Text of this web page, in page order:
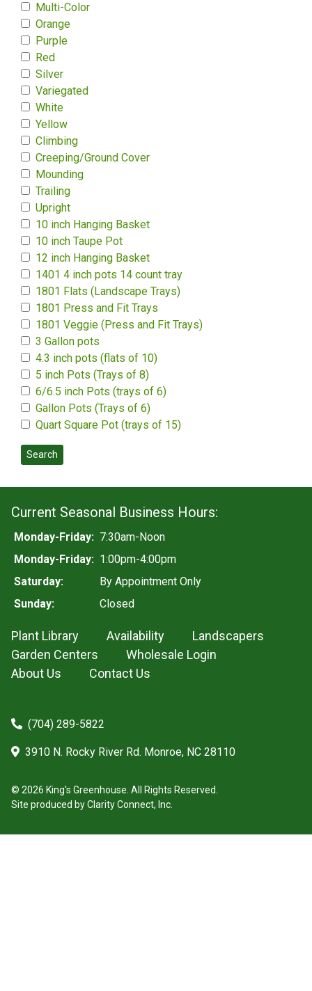
Multi-Color
Orange
Purple
Red
Silver
Variegated
White
Yellow
Climbing
Creeping/Ground Cover
Mounding
Trailing
Upright
10 inch Hanging Basket
10 inch Taupe Pot
12 inch Hanging Basket
1401 4 inch pots 14 count tray
1801 Flats (Landscape Trays)
1801 Press and Fit Trays
1801 Veggie (Press and Fit Trays)
3 Gallon pots
4.3 inch pots (flats of 10)
5 inch Pots (Trays of 8)
6/6.5 inch Pots (trays of 6)
Gallon Pots (Trays of 6)
Quart Square Pot (trays of 15)
Search
Current Seasonal Business Hours:
Monday-Friday: 7:30am-Noon
Monday-Friday: 1:00pm-4:00pm
Saturday:
By Appointment Only
Sunday:
Closed
Plant Library Availability
Landscapers
Garden Centers
Wholesale Login
About Us
Contact Us
(704) 289-5822
3910 N. Rocky River Rd. Monroe, NC 28110
© 2026 King's Greenhouse. All Rights Reserved.
Site produced byClarity Connect, Inc.